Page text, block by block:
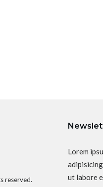
reserved.
Lorem
ut labore